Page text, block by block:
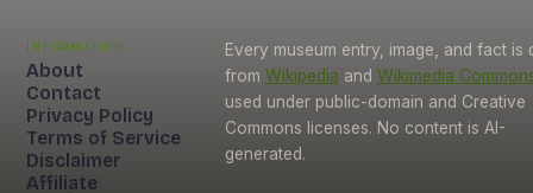
Information
About
Contact
Privacy Policy
Terms of Service
Disclaimer
Affiliate
Every museum entry, image, and fact is
from Wikipedia and Wikimedia
used under public-domain and Creative
Commons licenses. No content is AI-
generated.